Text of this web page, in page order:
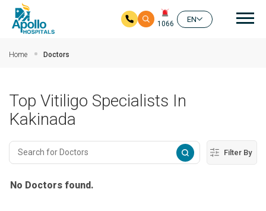
1066
EN
Home Doctors
Top Vitiligo Specialists In
Kakinada
Filter By
No Doctors found.